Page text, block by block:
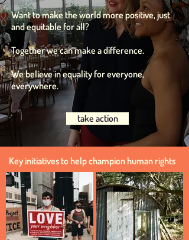
Want to make the world more positive, just
and equitable for all?
Together we can make a difference.
We believe in equality for everyone,
everywhere.
take action
Key initiatives to help champion human rights